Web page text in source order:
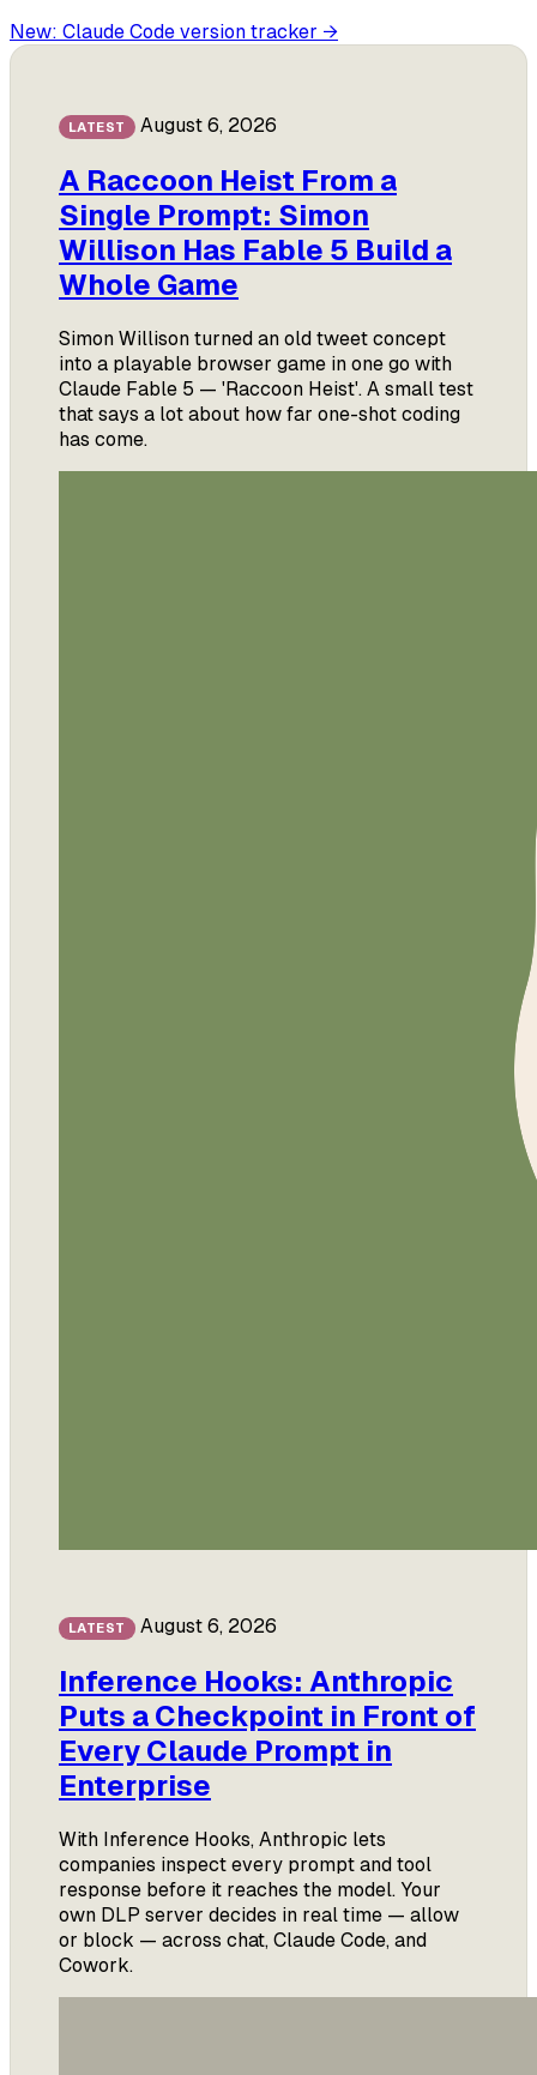
New: Claude Code version tracker →
LATEST August 6, 2026
A Raccoon Heist From a
Single Prompt: Simon
Willison Has Fable 5 Build a
Whole Game
Simon Willison turned an old tweet concept
into a playable browser game in one go with
Claude Fable 5 — 'Raccoon Heist'. A small test
that says a lot about how far one-shot coding
has come.
LATEST August 6, 2026
Inference Hooks: Anthropic
Puts a Checkpoint in Front of
Every Claude Prompt in
Enterprise
With Inference Hooks, Anthropic lets
companies inspect every prompt and tool
response before it reaches the model. Your
own DLP server decides in real time — allow
or block — across chat, Claude Code, and
Cowork.